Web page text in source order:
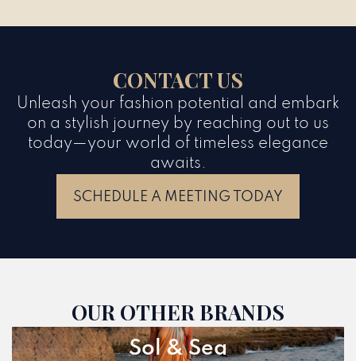
CONTACT US
Unleash your fashion potential and embark
on a stylish journey by reaching out to us
today—your world of timeless elegance
awaits.
SCHEDULE A MEETING TODAY
OUR OTHER BRANDS
Sol & Sea